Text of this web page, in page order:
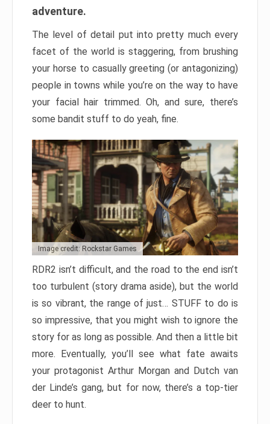
adventure.
The level of detail put into pretty much every
facet of the world is staggering, from brushing
your horse to casually greeting (or antagonizing)
people in towns while you’re on the way to have
your facial hair trimmed. Oh, and sure, there’s
some bandit stuff to do yeah, fine.
Image credit: Rockstar Games
RDR2 isn’t difficult, and the road to the end isn’t
too turbulent (story drama aside), but the world
is so vibrant, the range of just… STUFF to do is
so impressive, that you might wish to ignore the
story for as long as possible. And then a little bit
more. Eventually, you’ll see what fate awaits
your protagonist Arthur Morgan and Dutch van
der Linde’s gang, but for now, there’s a top-tier
deer to hunt.